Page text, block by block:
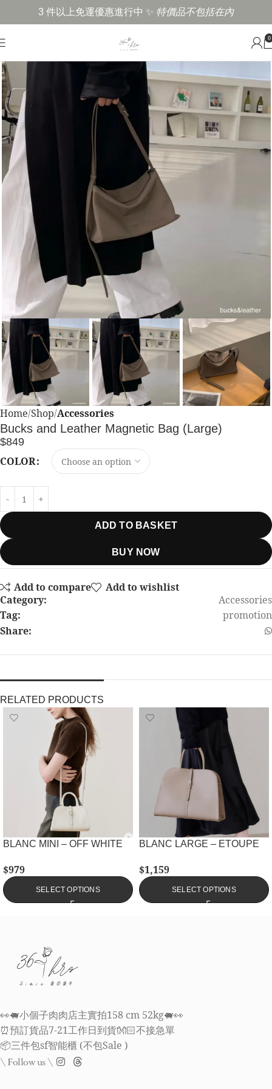
3 件以上免運優惠進行中 ✨ 特價品不包括在內
0
Home Shop Accessories
Bucks and Leather Magnetic Bag (Large)
$849
COLOR
ADD TO BASKET
BUY NOW
Add to compare
Add to wishlist
Category:
Accessories
Tag:
promotion
Share:
RELATED PRODUCTS
BLANC MINI – OFF WHITE
$979
SELECT OPTIONS
BLANC LARGE – ETOUPE
$1,159
SELECT OPTIONS
👀🐖小個子肉肉店主實拍158 cm 52kg🐖👀
⏰預訂貨品7-21工作日到貨👐🏻不接急單
📦三件包sf智能櫃 (不包Sale )
\ Follow us \